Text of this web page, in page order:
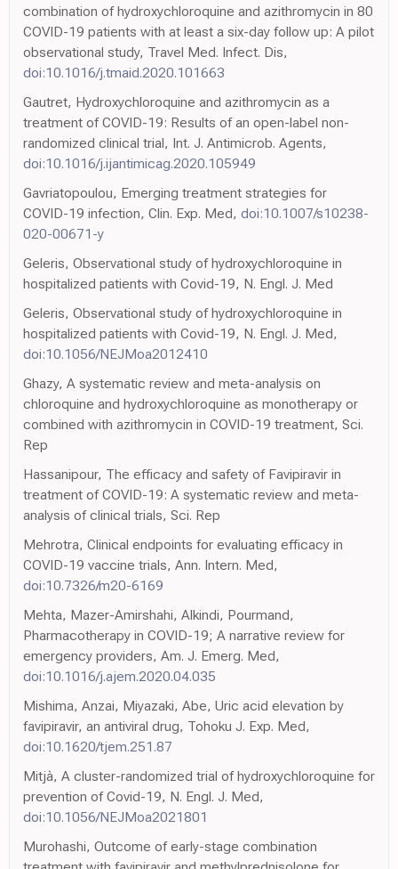
combination of hydroxychloroquine and azithromycin in 80
COVID-19 patients with at least a six-day follow up: A pilot
observational study, Travel Med. Infect. Dis,
doi:10.1016/j.tmaid.2020.101663
Gautret, Hydroxychloroquine and azithromycin as a
treatment of COVID-19: Results of an open-label non-
randomized clinical trial, Int. J. Antimicrob. Agents,
doi:10.1016/j.ijantimicag.2020.105949
Gavriatopoulou, Emerging treatment strategies for
COVID-19 infection, Clin. Exp. Med, doi:10.1007/s10238-
020-00671-y
Geleris, Observational study of hydroxychloroquine in
hospitalized patients with Covid-19, N. Engl. J. Med
Geleris, Observational study of hydroxychloroquine in
hospitalized patients with Covid-19, N. Engl. J. Med,
doi:10.1056/NEJMoa2012410
Ghazy, A systematic review and meta-analysis on
chloroquine and hydroxychloroquine as monotherapy or
combined with azithromycin in COVID-19 treatment, Sci.
Rep
Hassanipour, The efficacy and safety of Favipiravir in
treatment of COVID-19: A systematic review and meta-
analysis of clinical trials, Sci. Rep
Mehrotra, Clinical endpoints for evaluating efficacy in
COVID-19 vaccine trials, Ann. Intern. Med,
doi:10.7326/m20-6169
Mehta, Mazer-Amirshahi, Alkindi, Pourmand,
Pharmacotherapy in COVID-19; A narrative review for
emergency providers, Am. J. Emerg. Med,
doi:10.1016/j.ajem.2020.04.035
Mishima, Anzai, Miyazaki, Abe, Uric acid elevation by
favipiravir, an antiviral drug, Tohoku J. Exp. Med,
doi:10.1620/tjem.251.87
Mitjà, A cluster-randomized trial of hydroxychloroquine for
prevention of Covid-19, N. Engl. J. Med,
doi:10.1056/NEJMoa2021801
Murohashi, Outcome of early-stage combination